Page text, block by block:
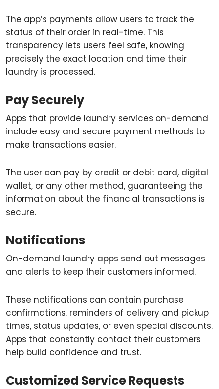
The app’s payments allow users to track the
status of their order in real-time. This
transparency lets users feel safe, knowing
precisely the exact location and time their
laundry is processed.
Pay Securely
Apps that provide laundry services on-demand
include easy and secure payment methods to
make transactions easier.
The user can pay by credit or debit card, digital
wallet, or any other method, guaranteeing the
information about the financial transactions is
secure.
Notifications
On-demand laundry apps send out messages
and alerts to keep their customers informed.
These notifications can contain purchase
confirmations, reminders of delivery and pickup
times, status updates, or even special discounts.
Apps that constantly contact their customers
help build confidence and trust.
Customized Service Requests